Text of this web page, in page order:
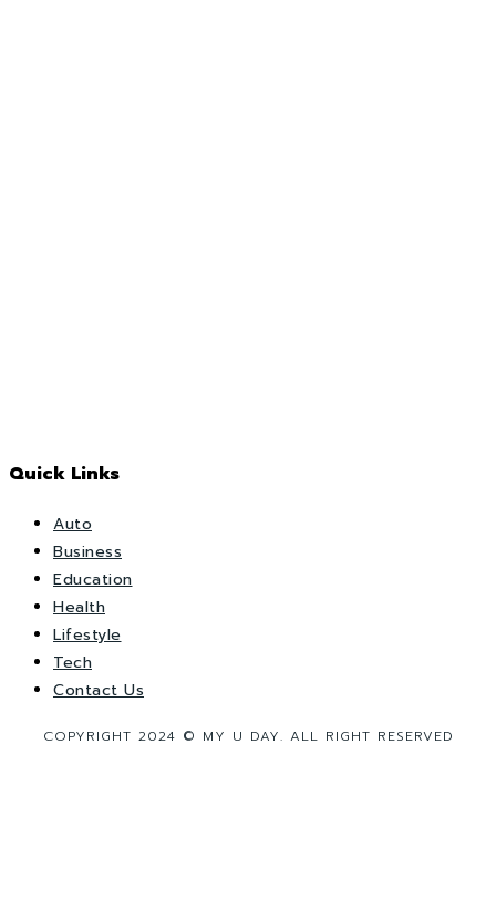
Quick Links
Auto
Business
Education
Health
Lifestyle
Tech
Contact Us
COPYRIGHT 2024 © MY U DAY. ALL RIGHT RESERVED